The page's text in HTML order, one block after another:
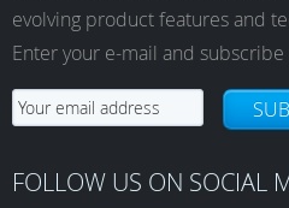
evolving product features and
Enter your e-mail and
FOLLOW US ON SOCIAL